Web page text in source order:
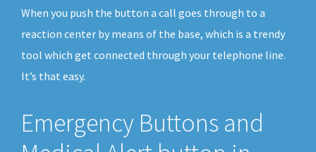
When you push the button a call goes through to a
reaction center by means of the base, which is a trendy
tool which get connected through your telephone line.
It’s that easy.
Emergency Buttons and